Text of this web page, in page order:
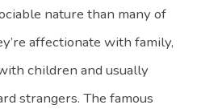
nature than many of
affectionate with family,
children and usually
strangers. The famous